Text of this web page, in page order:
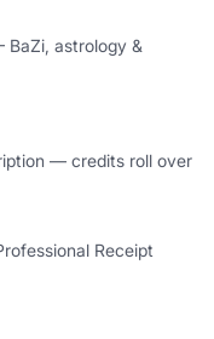
astrology &
— credits roll over
Receipt